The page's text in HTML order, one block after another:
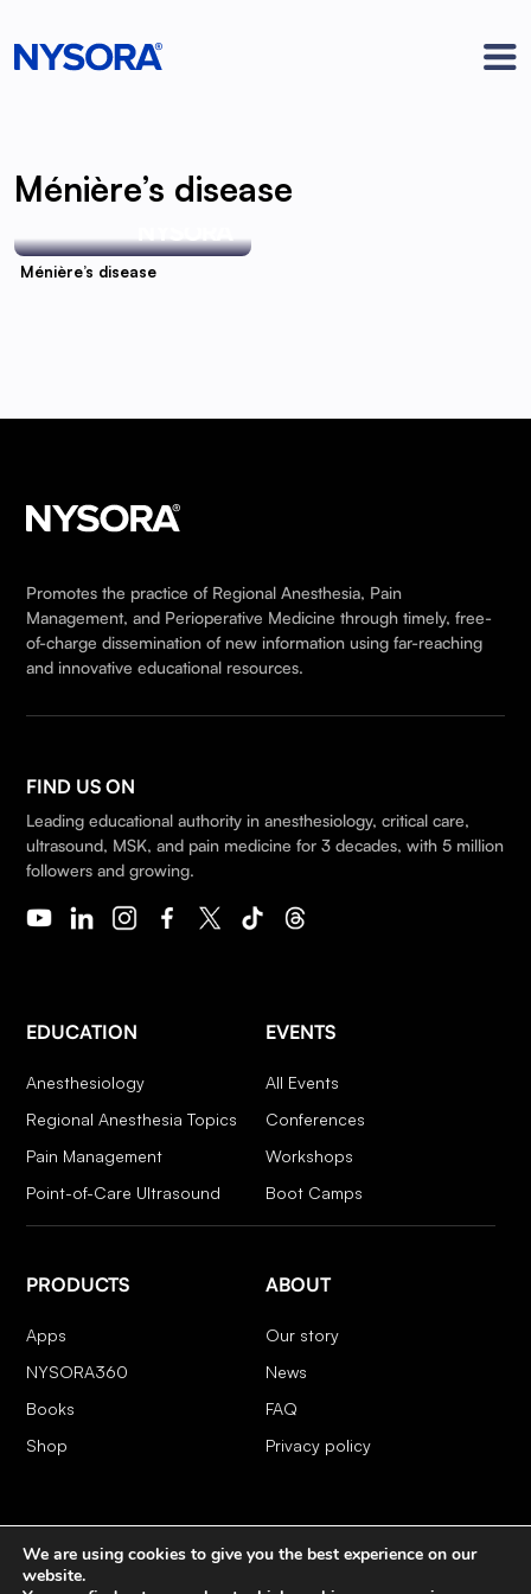
Ménière’s disease
Ménière’s disease
Promotes the practice of Regional Anesthesia, Pain
Management, and Perioperative Medicine through timely, free-
of-charge dissemination of new information using far-reaching
and innovative educational resources.
FIND US ON
Leading educational authority in anesthesiology, critical care,
ultrasound, MSK, and pain medicine for 3 decades, with 5 million
followers and growing.
EDUCATION
Anesthesiology
Regional Anesthesia Topics
Pain Management
Point-of-Care Ultrasound
EVENTS
All Events
Conferences
Workshops
Boot Camps
PRODUCTS
Apps
NYSORA360
Books
Shop
ABOUT
Our story
News
FAQ
Privacy policy
COPYRIGHT 2026 © NYSORA
We are using cookies to give you the best experience on our
website.